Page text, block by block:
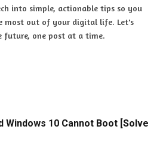
into simple, actionable tips so you
most out of your digital life. Let's
future, one post at a time.
10 Cannot Boot [Solve